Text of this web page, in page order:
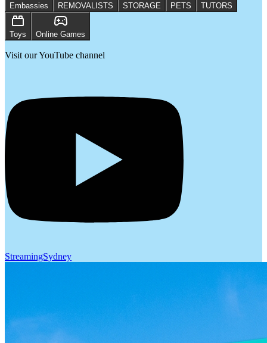
Embassies REMOVALISTS STORAGE PETS TUTORS
Toys Online Games
Visit our YouTube channel
StreamingSydney